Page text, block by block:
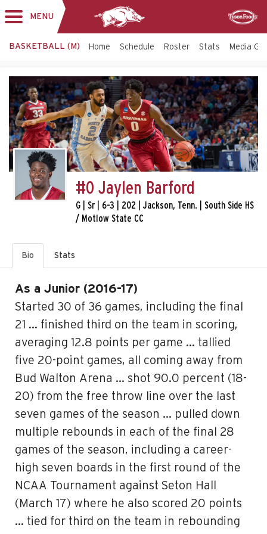
MENU
BASKETBALL (M) Home Schedule Roster Stats Media
#0 Jaylen Barford
G | Sr | 6-3 | 202 | Jackson, Tenn. | South Side HS
/ Motlow State CC
Bio Stats
As a Junior (2016-17)
Started 30 of 36 games, including the final
21 … finished third on the team in scoring,
averaging 12.8 points per game … tallied
five 20-point games, all coming away from
Bud Walton Arena … shot 90.0 percent (18-
20) from the free throw line over the last
seven games of the season … pulled down
multiple rebounds in each of the final 28
games of the season, including a career-
high seven boards in the first round of the
NCAA Tournament against Seton Hall
(March 17) where he also scored 20 points
… tied for third on the team in rebounding